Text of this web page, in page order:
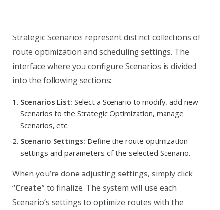
Strategic Scenarios represent distinct collections of
route optimization and scheduling settings. The
interface where you configure Scenarios is divided
into the following sections:
Scenarios List: Select a Scenario to modify, add new
Scenarios to the Strategic Optimization, manage
Scenarios, etc.
Scenario Settings: Define the route optimization
settings and parameters of the selected Scenario.
When you’re done adjusting settings, simply click
“Create” to finalize. The system will use each
Scenario’s settings to optimize routes with the